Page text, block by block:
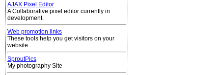
AJAX Pixel Editor
A Collaborative pixel editor currently in
development.
Web promotion links
These tools help you get visitors on your
website.
SproutPics
My photography Site